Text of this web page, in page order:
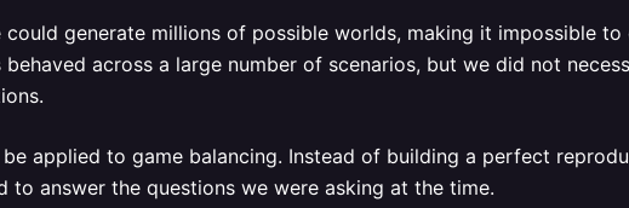
generate millions of possible worlds, making it impossible to
across a large number of scenarios, but we did not
applied to game balancing. Instead of building a perfect
answer the questions we were asking at the time.